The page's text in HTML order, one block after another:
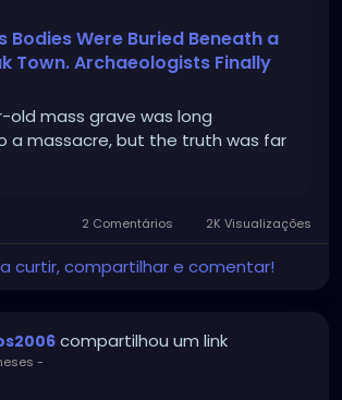
Bodies Were Buried Beneath a
Town. Archaeologists Finally
old mass grave was long
a massacre, but the truth was far
2 Comentários 2K Visualizações
curtir, compartilhar e comentar!
compartilhou um link
-